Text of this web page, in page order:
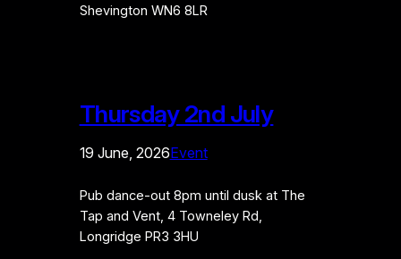
Shevington WN6 8LR
Thursday 2nd July
19 June, 2026Event
Pub dance-out 8pm until dusk at The
Tap and Vent, 4 Towneley Rd,
Longridge PR3 3HU